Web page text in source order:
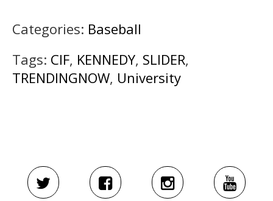
Categories: Baseball
Tags: CIF, KENNEDY, SLIDER,
TRENDINGNOW, University